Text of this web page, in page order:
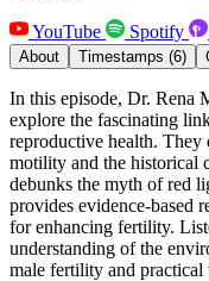
YouTube Spotify
About Timestamps (6)
In this episode, Dr. Rena
explore the fascinating
reproductive health. They
motility and the historical
debunks the myth of red
provides evidence-based
for enhancing fertility.
understanding of the
male fertility and